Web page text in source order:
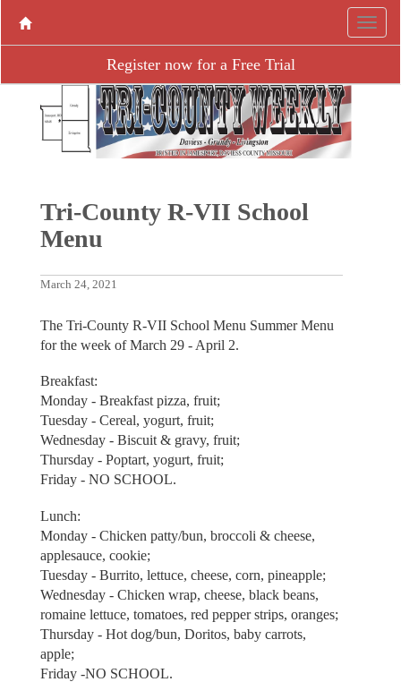
Register now for a Free Trial
Tri-County R-VII School
Menu
March 24, 2021
The Tri-County R-VII School Menu Summer Menu
for the week of March 29 - April 2.
Breakfast:
Monday - Breakfast pizza, fruit;
Tuesday - Cereal, yogurt, fruit;
Wednesday - Biscuit & gravy, fruit;
Thursday - Poptart, yogurt, fruit;
Friday - NO SCHOOL.
Lunch:
Monday - Chicken patty/bun, broccoli & cheese,
applesauce, cookie;
Tuesday - Burrito, lettuce, cheese, corn, pineapple;
Wednesday - Chicken wrap, cheese, black beans,
romaine lettuce, tomatoes, red pepper strips, oranges;
Thursday - Hot dog/bun, Doritos, baby carrots,
apple;
Friday -NO SCHOOL.